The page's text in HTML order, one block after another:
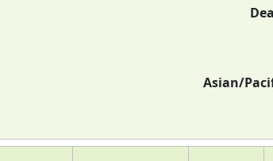
Asian/